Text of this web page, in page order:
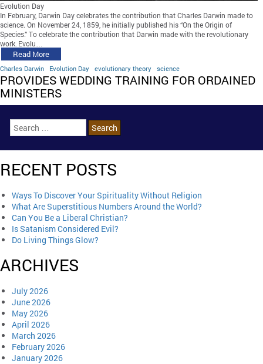
Evolution Day
In February, Darwin Day celebrates the contribution that Charles Darwin made to
science. On November 24, 1859, he initially published his “On the Origin of
Species.” To celebrate the contribution that Darwin made with the revolutionary
work, Evolu…
Read More
Charles Darwin Evolution Day evolutionary theory science
PROVIDES WEDDING TRAINING FOR ORDAINED
MINISTERS
RECENT POSTS
Ways To Discover Your Spirituality Without Religion
What Are Superstitious Numbers Around the World?
Can You Be a Liberal Christian?
Is Satanism Considered Evil?
Do Living Things Glow?
ARCHIVES
July 2026
June 2026
May 2026
April 2026
March 2026
February 2026
January 2026